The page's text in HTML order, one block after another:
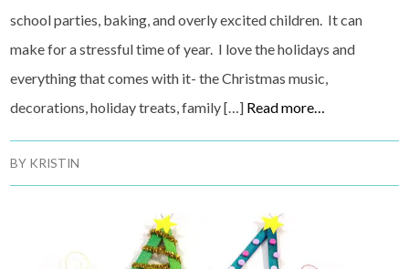
school parties, baking, and overly excited children. It can
make for a stressful time of year. I love the holidays and
everything that comes with it- the Christmas music,
decorations, holiday treats, family […] Read more…
BY KRISTIN